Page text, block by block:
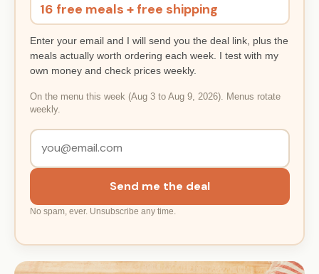
16 free meals + free shipping
Enter your email and I will send you the deal link, plus the
meals actually worth ordering each week. I test with my
own money and check prices weekly.
On the menu this week (Aug 3 to Aug 9, 2026). Menus rotate
weekly.
Send me the deal
No spam, ever. Unsubscribe any time.